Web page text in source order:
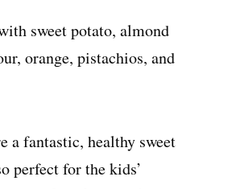
sweet potato, almond
orange, pistachios, and
a fantastic, healthy sweet
perfect for the kids’